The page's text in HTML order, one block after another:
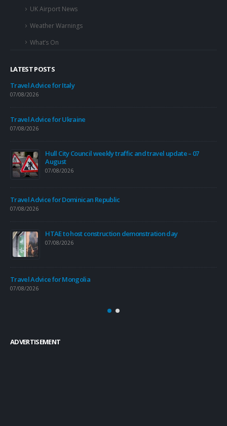
UK Airport News
Weather Warnings
What’s On
LATEST POSTS
Travel Advice for Italy
07/08/2026
Travel Advice for Ukraine
07/08/2026
Hull City Council weekly traffic and travel update – 07
August
07/08/2026
Travel Advice for Dominican Republic
07/08/2026
HTAE to host construction demonstration day
07/08/2026
Travel Advice for Mongolia
07/08/2026
ADVERTISEMENT